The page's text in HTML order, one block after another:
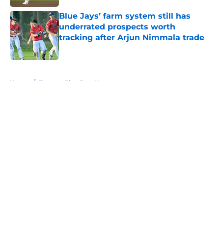
Blue Jays’ farm system still has
underrated prospects worth
tracking after Arjun Nimmala trade
Published by on Invalid Date
Home / Toronto Blue Jays News